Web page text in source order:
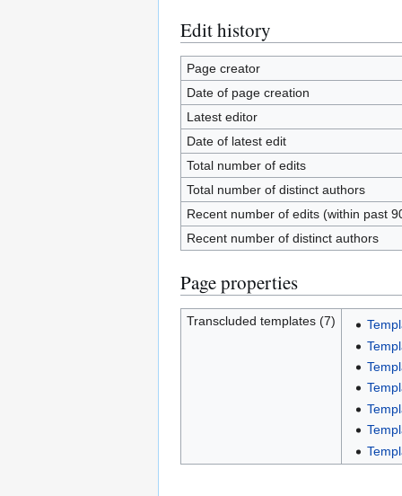
Edit history
Page creator
Date of page creation
Latest editor
Date of latest edit
Total number of edits
Total number of distinct authors
Recent number of edits (within past
Recent number of distinct authors
Page properties
Transcluded templates (7)